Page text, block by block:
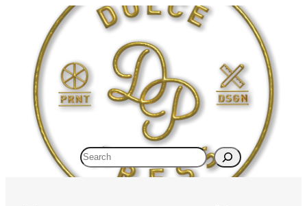
Search